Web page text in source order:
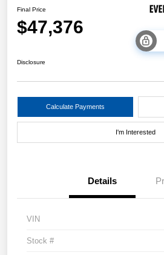
Final Price
$47,376
Disclosure
Calculate Payments
I'm Interested
Details
VIN
Stock #